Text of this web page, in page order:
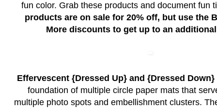
fun color. Grab these products and document fun
products are on sale for 20% off, but use the
More discounts to get up to an
Effervescent {Dressed Up} and {Dressed Down}
foundation of multiple circle paper mats that
multiple photo spots and embellishment clusters.